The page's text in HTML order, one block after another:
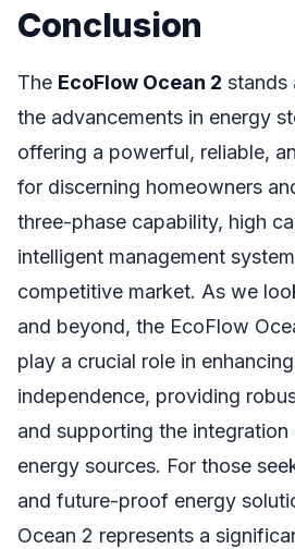
Conclusion
The EcoFlow Ocean 2 stands
the advancements in energy
offering a powerful, reliable,
for discerning homeowners
three-phase capability, high
intelligent management
competitive market. As we
and beyond, the EcoFlow
play a crucial role in
independence, providing
and supporting the
energy sources. For those
and future-proof energy
Ocean 2 represents a